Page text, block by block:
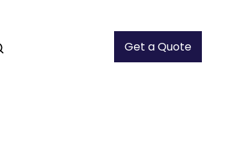
Get a Quote